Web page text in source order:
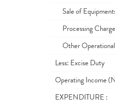
Sale of
Processing
Other
Less: Excise Duty
Operating Income
EXPENDITURE :